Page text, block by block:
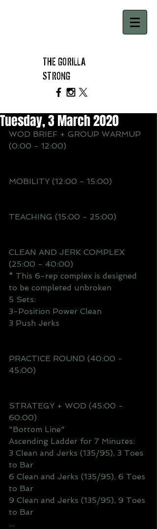
THE GORILLA
STRONG
Tuesday, 3 March 2020
WOD BRIEF + GROUP WARMUP
(0:00 - 12:00)
MOBILITY (12:00 - 15:00)
TEACHING (15:00 - 25:00)
CLEAN AND JERK COMPLEX
(25:00 - 40:00)
* This 6-rep complex is designed
to be completed unbroken
5 Sets:
3-Position Power Clean
3 Push Jerks
PRACTICE ROUND (40:00 -
45:00)
STRATEGY + WOD (45:00 -
60:00)
"Bottom Line"
Ascending Ladder for 7 Minutes:
3 Clean and Jerks (135/95), 3 Toes
to Bar
6 Clean and Jerks (135/95), 6 Toes
to Bar
9 Clean and Jerks (135/95), 9 Toes
to Bar
...